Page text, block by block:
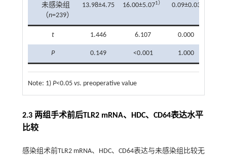
未感染组
（n=239）
13.98±4.75 16.00±5.071） 0.09±0.03
t 1.446 6.107 0.000
P 0.149 <0.001 1.000
Note: 1) P<0.05 vs. preoperative value
2.3 两组手术前后TLR2 mRNA、HDC、CD64表达水平
比较
感染组术前TLR2 mRNA、HDC、CD64表达与未感染组比较无